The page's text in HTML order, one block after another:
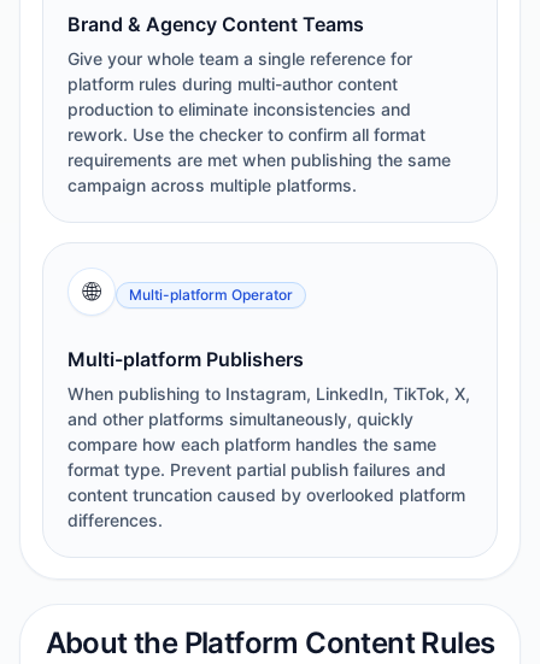
Brand & Agency Content Teams
Give your whole team a single reference for
platform rules during multi-author content
production to eliminate inconsistencies and
rework. Use the checker to confirm all format
requirements are met when publishing the same
campaign across multiple platforms.
🌐 Multi-platform Operator
Multi-platform Publishers
When publishing to Instagram, LinkedIn, TikTok, X,
and other platforms simultaneously, quickly
compare how each platform handles the same
format type. Prevent partial publish failures and
content truncation caused by overlooked platform
differences.
About the Platform Content Rules